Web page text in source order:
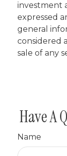
investment
expressed
general
considered
sale of any
Have A
Name